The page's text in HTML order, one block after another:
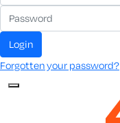
login
Forgotten your password?